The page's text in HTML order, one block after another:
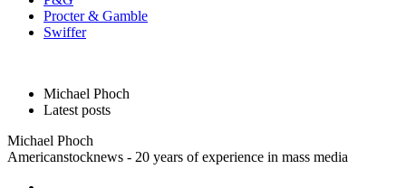
Procter & Gamble
Swiffer
Michael Phoch
Latest posts
Michael Phoch
Americanstocknews - 20 years of experience in mass media